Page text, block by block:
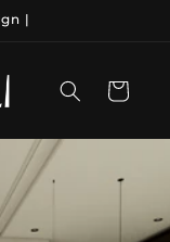
|
Winkelwagen